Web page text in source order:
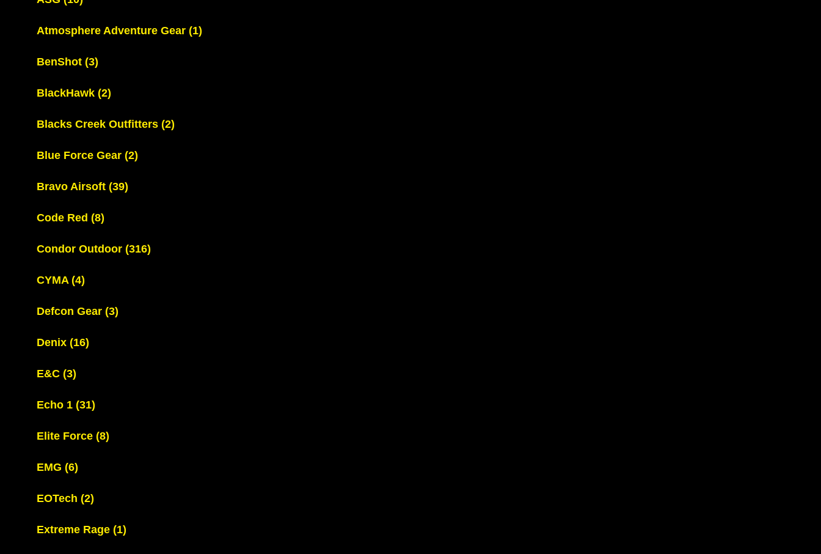
Atmosphere Adventure Gear (1)
BenShot (3)
BlackHawk (2)
Blacks Creek Outfitters (2)
Blue Force Gear (2)
Bravo Airsoft (39)
Code Red (8)
Condor Outdoor (316)
CYMA (4)
Defcon Gear (3)
Denix (16)
E&C (3)
Echo 1 (31)
Elite Force (8)
EMG (6)
EOTech (2)
Extreme Rage (1)